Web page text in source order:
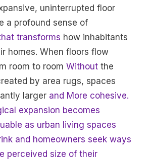
uninterrupted floor
a profound sense of
transforms how inhabitants
homes. When floors flow
room to room Without the
by area rugs, spaces
larger and More cohesive.
expansion becomes
as urban living spaces
and homeowners seek ways
perceived size of their